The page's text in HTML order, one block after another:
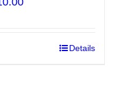
through
Details